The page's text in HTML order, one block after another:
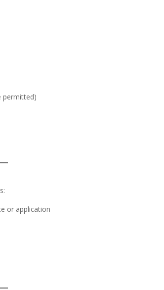
permitted)
or application